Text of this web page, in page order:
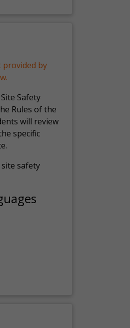
provided by
Safety
Rules of the
will review
specific
safety